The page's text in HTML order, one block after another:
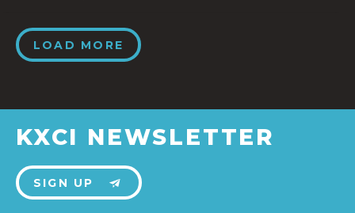
LOAD MORE
KXCI NEWSLETTER
SIGN UP